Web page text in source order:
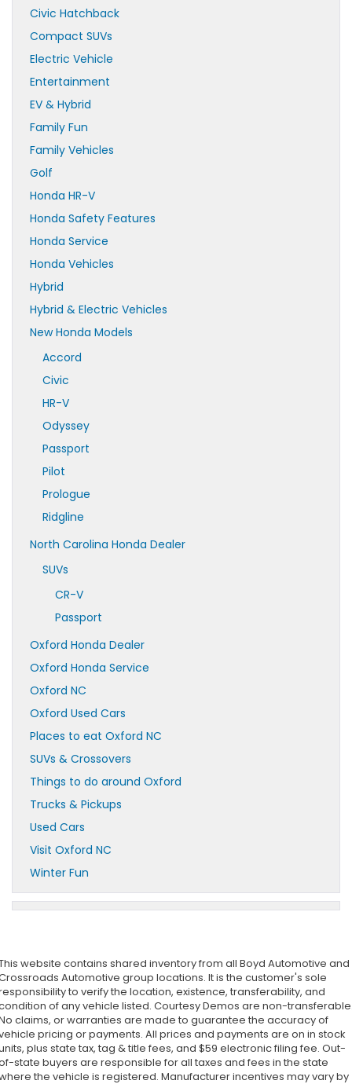
Civic Hatchback
Compact SUVs
Electric Vehicle
Entertainment
EV & Hybrid
Family Fun
Family Vehicles
Golf
Honda HR-V
Honda Safety Features
Honda Service
Honda Vehicles
Hybrid
Hybrid & Electric Vehicles
New Honda Models
Accord
Civic
HR-V
Odyssey
Passport
Pilot
Prologue
Ridgline
North Carolina Honda Dealer
SUVs
CR-V
Passport
Oxford Honda Dealer
Oxford Honda Service
Oxford NC
Oxford Used Cars
Places to eat Oxford NC
SUVs & Crossovers
Things to do around Oxford
Trucks & Pickups
Used Cars
Visit Oxford NC
Winter Fun
website contains shared inventory from all Boyd Automotive and
Automotive group locations. It is the customer's sole
to verify the location, existence, transferability, and
of any vehicle listed. Courtesy Demos are non-
claims, or warranties are made to guarantee the accuracy of
pricing or payments. All prices and payments are on in stock
plus state tax, tag & title fees, and $59 electronic filing fee. Out-
state buyers are responsible for all taxes and fees in the state
the vehicle is registered. Manufacturer incentives may vary by